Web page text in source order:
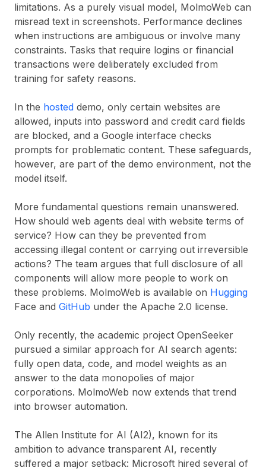
limitations. As a purely visual model, MolmoWeb can
misread text in screenshots. Performance declines
when instructions are ambiguous or involve many
constraints. Tasks that require logins or financial
transactions were deliberately excluded from
training for safety reasons.
In the hosted demo, only certain websites are
allowed, inputs into password and credit card fields
are blocked, and a Google interface checks
prompts for problematic content. These safeguards,
however, are part of the demo environment, not the
model itself.
More fundamental questions remain unanswered.
How should web agents deal with website terms of
service? How can they be prevented from
accessing illegal content or carrying out irreversible
actions? The team argues that full disclosure of all
components will allow more people to work on
these problems. MolmoWeb is available on Hugging
Face and GitHub under the Apache 2.0 license.
Only recently, the academic project OpenSeeker
pursued a similar approach for AI search agents:
fully open data, code, and model weights as an
answer to the data monopolies of major
corporations. MolmoWeb now extends that trend
into browser automation.
The Allen Institute for AI (AI2), known for its
ambition to advance transparent AI, recently
suffered a major setback: Microsoft hired several of